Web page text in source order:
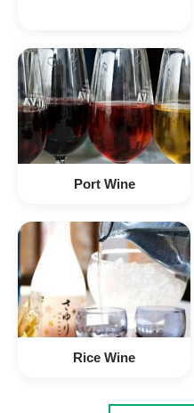
Port Wine
Rice Wine